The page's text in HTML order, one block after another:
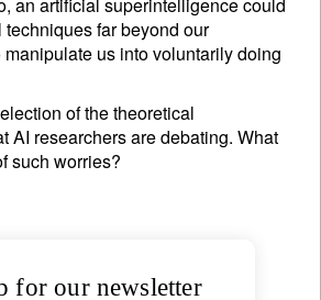
an artificial superintelligence could
far beyond our
us into voluntarily doing
of the theoretical
AI researchers are debating. What
such worries?
for our newsletter